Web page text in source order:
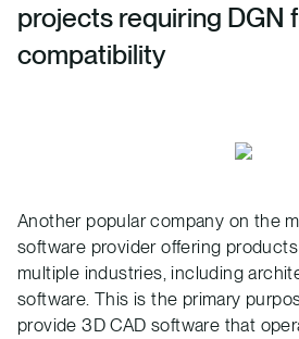
projects requiring DGN
compatibility
Another popular company on the
software provider offering
multiple industries, including
software. This is the primary
provide 3D CAD software that